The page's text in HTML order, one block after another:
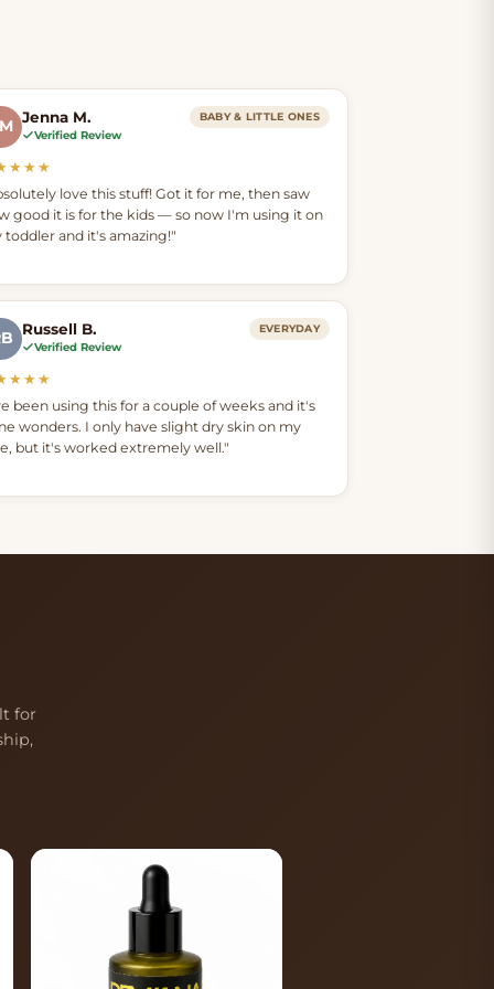
Jenna M.
Verified Review
BABY & LITTLE ONES
love this stuff! Got it for me, then saw
good it is for the kids — so now I'm using it on
toddler and it's amazing!"
Russell B.
Verified Review
EVERYDAY
been using this for a couple of weeks and it's
wonders. I only have slight dry skin on my
but it's worked extremely well."
for